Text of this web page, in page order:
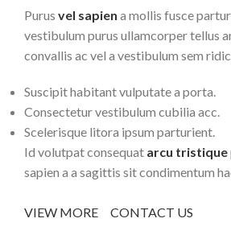
Purus vel sapien a mollis fusce
vestibulum purus ullamcorper tellus
convallis ac vel a vestibulum sem
Suscipit habitant vulputate a porta.
Consectetur vestibulum cubilia acc.
Scelerisque litora ipsum parturient.
Id volutpat consequat arcu tristique
sapien a a sagittis sit condimentum
VIEW MORE CONTACT US